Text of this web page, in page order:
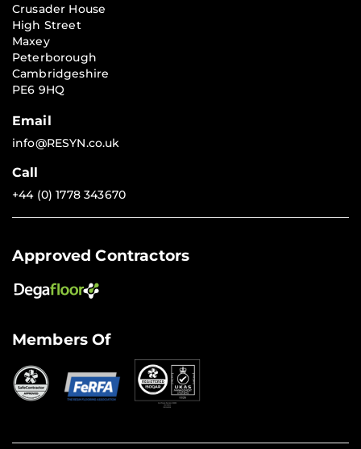
Crusader House
High Street
Maxey
Peterborough
Cambridgeshire
PE6 9HQ
Email
info@RESYN.co.uk
Call
+44 (0) 1778 343670
Approved Contractors
Members Of